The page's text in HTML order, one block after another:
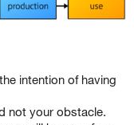
intention of having
not your obstacle.